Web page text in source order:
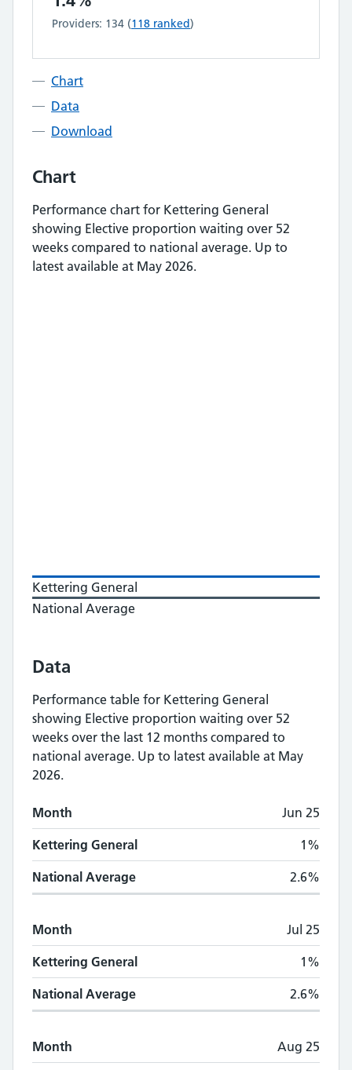
Providers: 134 (118 ranked)
Chart
Data
Download
Chart
Performance chart for Kettering General
showing Elective proportion waiting over 52
weeks compared to national average. Up to
latest available at May 2026.
Kettering General
National Average
Data
Performance table for Kettering General
showing Elective proportion waiting over 52
weeks over the last 12 months compared to
national average. Up to latest available at May
2026.
Monthly Elective proportion waiting over
Month Kettering General National Average
Month Jun 25
Kettering General 1%
National Average 2.6%
Month Jul 25
Kettering General 1%
National Average 2.6%
Month Aug 25